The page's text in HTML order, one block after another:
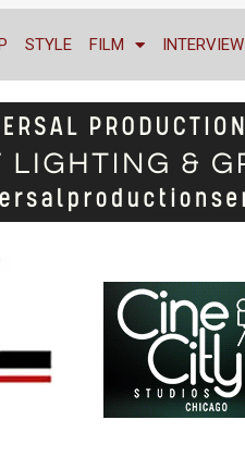
STYLE FILM INTERVIEW